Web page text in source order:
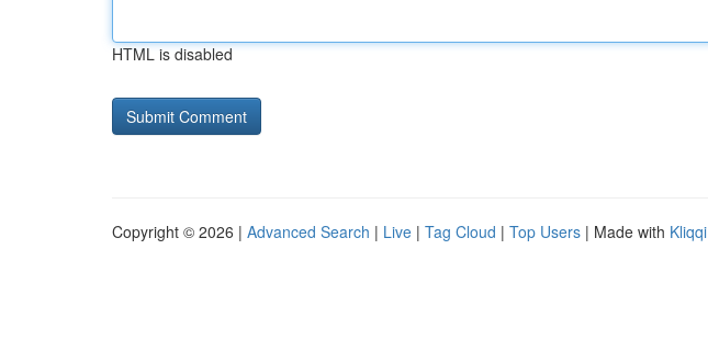
HTML is disabled
Copyright © 2026 | Advanced Search | Live | Tag Cloud | Top Users | Made with